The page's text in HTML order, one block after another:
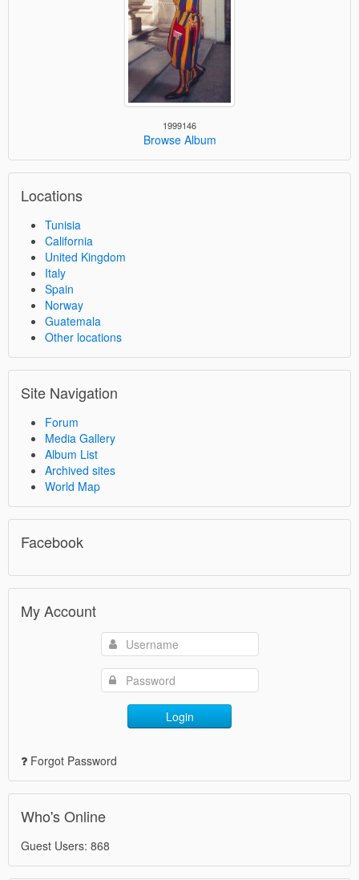
1999146
Browse Album
Locations
Tunisia
California
United Kingdom
Italy
Spain
Norway
Guatemala
Other locations
Site Navigation
Forum
Media Gallery
Album List
Archived sites
World Map
Facebook
My Account
Login
Forgot Password
Who's Online
Guest Users: 868